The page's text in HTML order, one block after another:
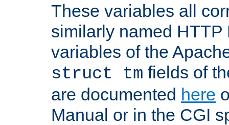
These variables all
similarly named HTTP
variables of the
struct tm fields of
are documented here
Manual or in the CGI